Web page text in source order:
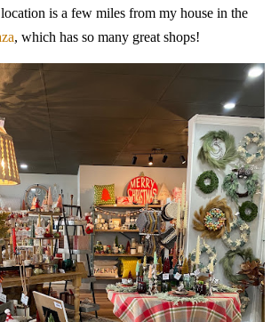
is a few miles from my house in the
, which has so many great shops!